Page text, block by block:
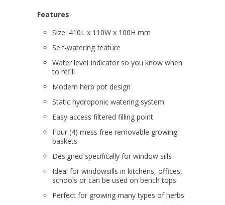
Features
Size: 410L x 110W x 100H mm
Self-watering feature
Water level Indicator so you know when
to refill
Modern herb pot design
Static hydroponic watering system
Easy access filtered filling point
Four (4) mess free removable growing
baskets
Designed specifically for window sills
Ideal for windowsills in kitchens, offices,
schools or can be used on bench tops
Perfect for growing many types of herbs